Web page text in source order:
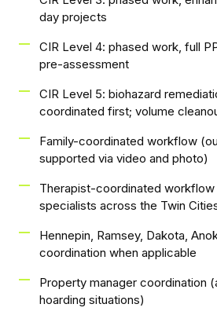
day projects
CIR Level 4: phased work, full
pre-assessment
CIR Level 5: biohazard
coordinated first; volume
Family-coordinated workflow
supported via video and photo)
Therapist-coordinated workflow
specialists across the Twin
Hennepin, Ramsey, Dakota,
coordination when applicable
Property manager coordination
hoarding situations)